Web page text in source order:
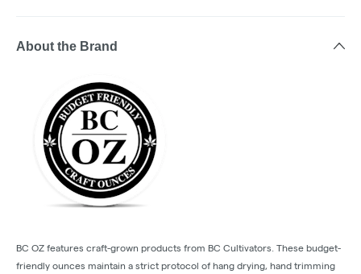
About the Brand
BC OZ features craft-grown products from BC Cultivators. These budget-
friendly ounces maintain a strict protocol of hang drying, hand trimming